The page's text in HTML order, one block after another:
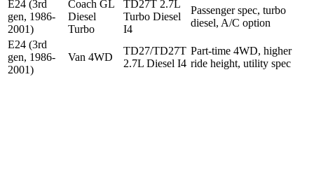
E24 (3rd
gen, 1986-
2001)
Coach GL
Diesel
Turbo
TD27T 2.7L
Turbo Diesel
I4
Passenger spec, turbo
diesel, A/C option
E24 (3rd
gen, 1986-
2001)
Van 4WD
TD27/TD27T
2.7L Diesel I4
Part-time 4WD, higher
ride height, utility spec